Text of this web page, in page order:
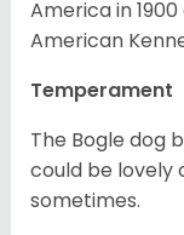
America in
American
Temperament
The Bogle dog
could be lovely
sometimes.